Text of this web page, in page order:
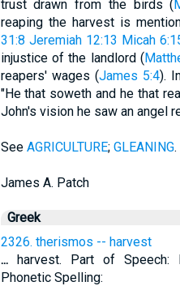
trust drawn from the birds (
reaping the harvest is
31:8 Jeremiah 12:13 Micah
injustice of the landlord (
reapers' wages (James 5:4).
"He that soweth and he that
John's vision he saw an angel
See AGRICULTURE; GLEANING.
James A. Patch
Greek
2326. therismos -- harvest
...harvest. Part of Speech:
Phonetic Spelling: